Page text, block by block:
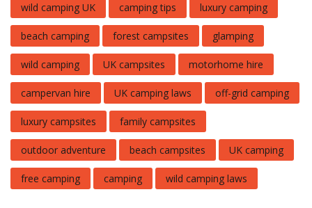
wild camping UK camping tips luxury camping
beach camping forest campsites glamping
wild camping UK campsites motorhome hire
campervan hire UK camping laws off-grid camping
luxury campsites family campsites
outdoor adventure beach campsites UK camping
free camping camping wild camping laws